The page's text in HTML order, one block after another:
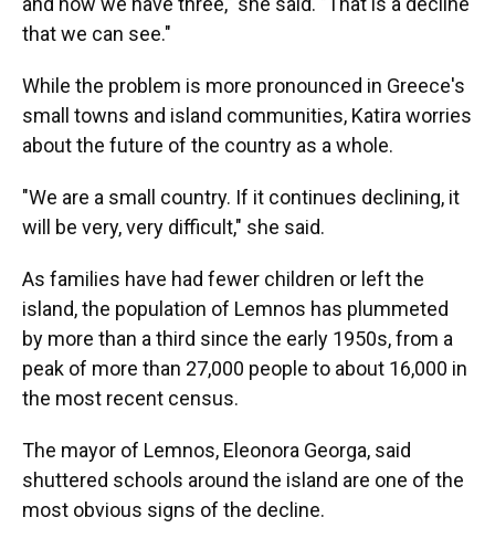
that we can see."
While the problem is more pronounced in Greece's
small towns and island communities, Katira worries
about the future of the country as a whole.
"We are a small country. If it continues declining, it
will be very, very difficult," she said.
As families have had fewer children or left the
island, the population of Lemnos has plummeted
by more than a third since the early 1950s, from a
peak of more than 27,000 people to about 16,000 in
the most recent census.
The mayor of Lemnos, Eleonora Georga, said
shuttered schools around the island are one of the
most obvious signs of the decline.